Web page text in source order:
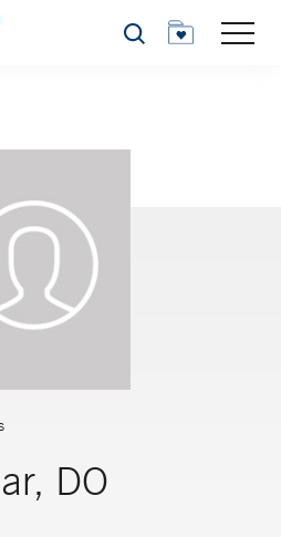
Search
DO